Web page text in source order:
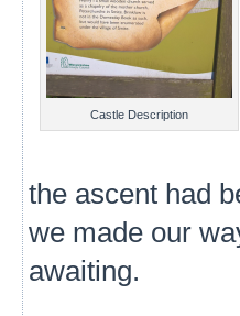
Castle Description
the ascent had
we made our
awaiting.